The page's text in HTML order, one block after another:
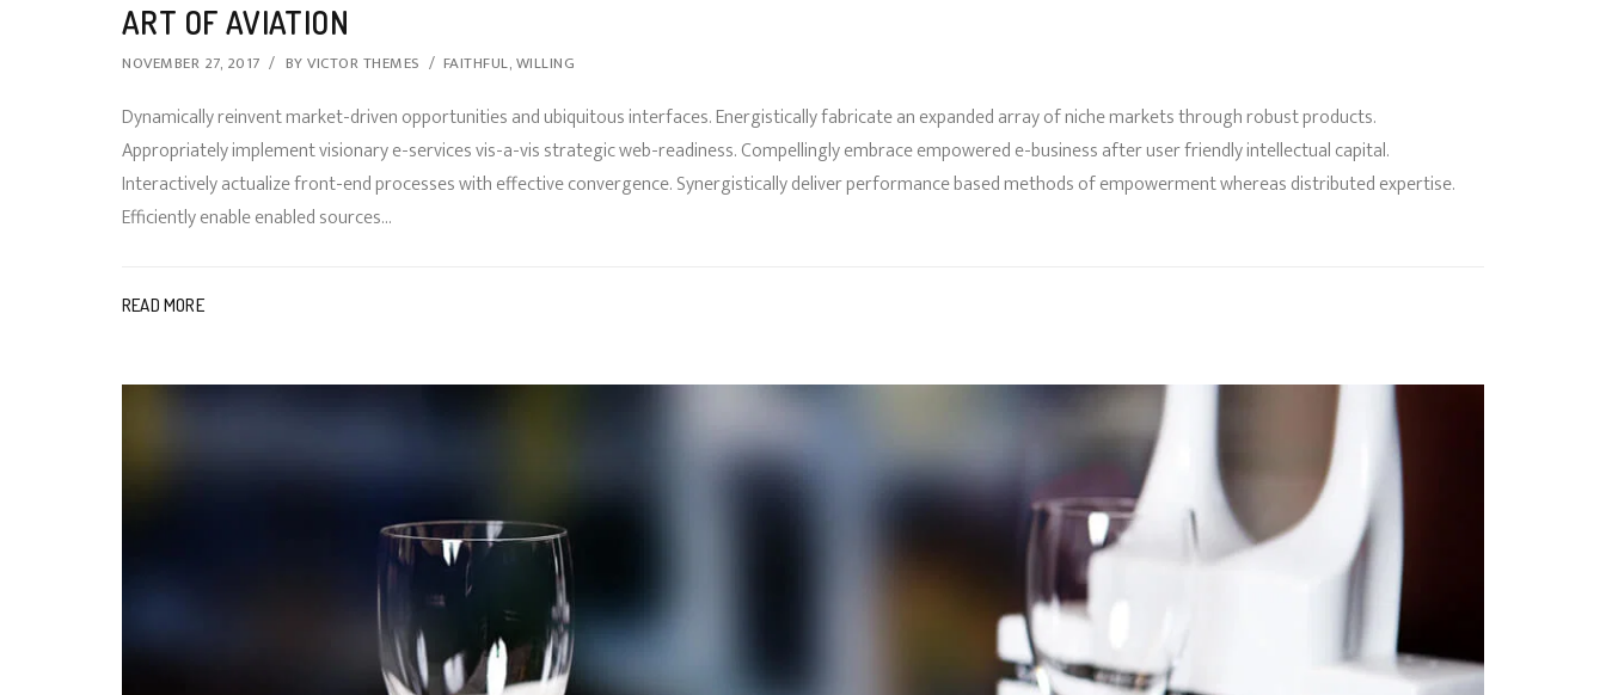
ART OF AVIATION
NOVEMBER 27, 2017 BYVICTOR THEMES FAITHFUL,WILLING
Dynamically reinvent market-driven opportunities and ubiquitous interfaces. Energistically fabricate an expanded array of niche markets through robust products.
Appropriately implement visionary e-services vis-a-vis strategic web-readiness. Compellingly embrace empowered e-business after user friendly intellectual capital.
Interactively actualize front-end processes with effective convergence. Synergistically deliver performance based methods of empowerment whereas distributed expertise.
Efficiently enable enabled sources...
READ MORE